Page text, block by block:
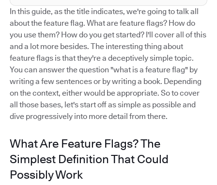
In this guide, as the title indicates, we're going to talk all
about the feature flag. What are feature flags? How do
you use them? How do you get started? I'll cover all of this
and a lot more besides. The interesting thing about
feature flags is that they're a deceptively simple topic.
You can answer the question "what is a feature flag" by
writing a few sentences or by writing a book. Depending
on the context, either would be appropriate. So to cover
all those bases, let's start off as simple as possible and
dive progressively into more detail from there.
What Are Feature Flags? The
Simplest Definition That Could
Possibly Work